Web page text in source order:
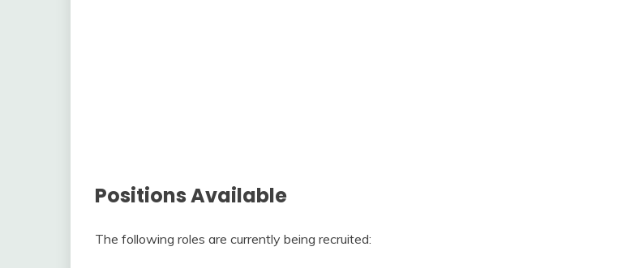
Positions Available
The following roles are currently being recruited: